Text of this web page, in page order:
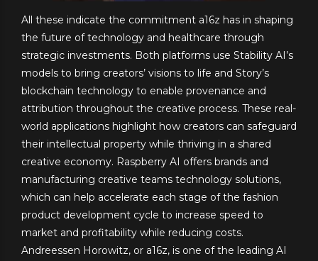
All these indicate the commitment a16z has in shaping
the future of technology and healthcare through
strategic investments. Both platforms use Stability AI’s
models to bring creators’ visions to life and Story’s
blockchain technology to enable provenance and
attribution throughout the creative process. These real-
world applications highlight how creators can safeguard
their intellectual property while thriving in a shared
creative economy. Raspberry AI offers brands and
manufacturing creative teams technology solutions,
which can help accelerate each stage of the fashion
product development cycle to increase speed to
market and profitability while reducing costs.
Andreessen Horowitz, or a16z, is one of the leading AI